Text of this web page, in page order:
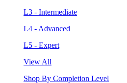
L3 - Intermediate
L4 - Advanced
L5 - Expert
View All
Shop By Completion Level